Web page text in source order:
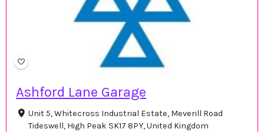
Ashford Lane Garage
Unit 5, Whitecross Industrial Estate, Meverill Road
Tideswell, High Peak SK17 8PY, United Kingdom